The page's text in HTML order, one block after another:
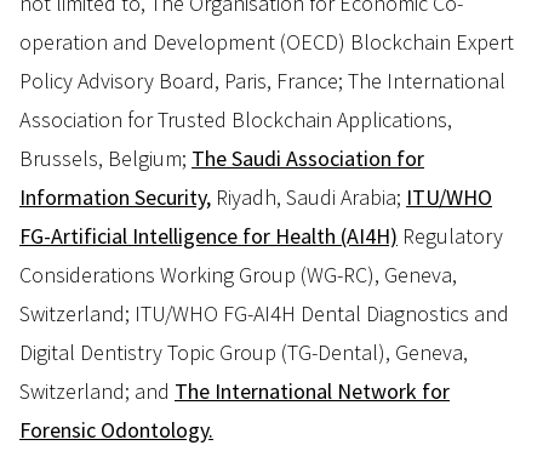
operation and Development (OECD) Blockchain Expert
Policy Advisory Board, Paris, France; The International
Association for Trusted Blockchain Applications,
Brussels, Belgium; The Saudi Association for
Information Security, Riyadh, Saudi Arabia; ITU/WHO
FG-Artificial Intelligence for Health (AI4H) Regulatory
Considerations Working Group (WG-RC), Geneva,
Switzerland; ITU/WHO FG-AI4H Dental Diagnostics and
Digital Dentistry Topic Group (TG-Dental), Geneva,
Switzerland; and The International Network for
Forensic Odontology.